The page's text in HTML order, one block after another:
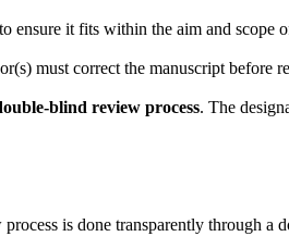
it fits within the aim and scope
must correct the manuscript before
blind review process. The
is done transparently through a